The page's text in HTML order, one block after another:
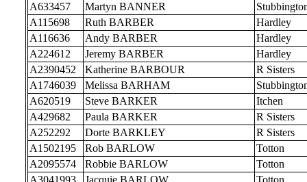
A633457
Martyn BANNER
A115698
Ruth BARBER
Hardley
A116636
Andy BARBER
Hardley
A224612
Jeremy BARBER
Hardley
A2390452
Katherine BARBOUR
R Sisters
A1746039
Melissa BARHAM
A620519
Steve BARKER
Itchen
A429682
Paula BARKER
R Sisters
A252292
Dorte BARKLEY
R Sisters
A1502195
Rob BARLOW
Totton
A2095574
Robbie BARLOW
Totton
A3041993
Jacquie BARLOW
Totton